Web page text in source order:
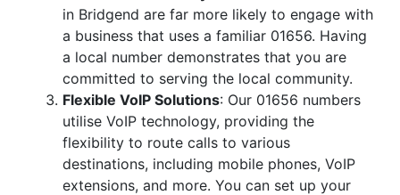
in Bridgend are far more likely to engage with
a business that uses a familiar 01656. Having
a local number demonstrates that you are
committed to serving the local community.
Flexible VoIP Solutions: Our 01656 numbers
utilise VoIP technology, providing the
flexibility to route calls to various
destinations, including mobile phones, VoIP
extensions, and more. You can set up your